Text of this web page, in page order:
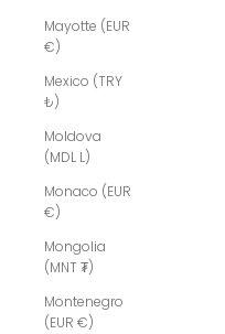
Mayotte (EUR
€)
Mexico (TRY
₺)
Moldova
(MDL L)
Monaco (EUR
€)
Mongolia
(MNT ₮)
Montenegro
(EUR €)